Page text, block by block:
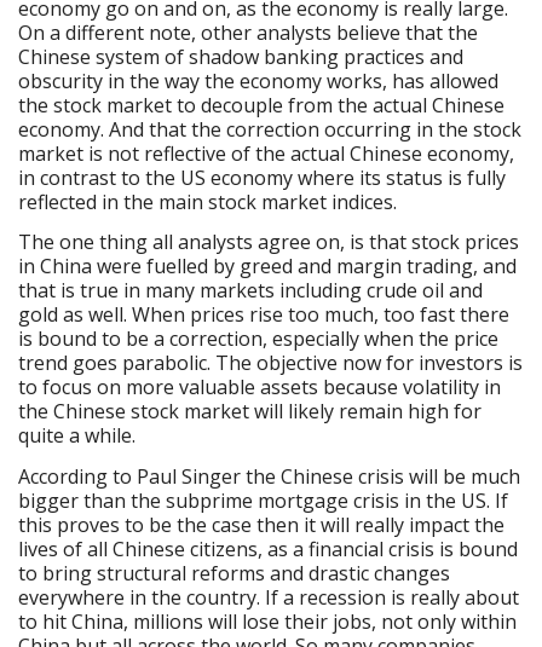
economy go on and on, as the economy is really large.
On a different note, other analysts believe that the
Chinese system of shadow banking practices and
obscurity in the way the economy works, has allowed
the stock market to decouple from the actual Chinese
economy. And that the correction occurring in the stock
market is not reflective of the actual Chinese economy,
in contrast to the US economy where its status is fully
reflected in the main stock market indices.
The one thing all analysts agree on, is that stock prices
in China were fuelled by greed and margin trading, and
that is true in many markets including crude oil and
gold as well. When prices rise too much, too fast there
is bound to be a correction, especially when the price
trend goes parabolic. The objective now for investors is
to focus on more valuable assets because volatility in
the Chinese stock market will likely remain high for
quite a while.
According to Paul Singer the Chinese crisis will be much
bigger than the subprime mortgage crisis in the US. If
this proves to be the case then it will really impact the
lives of all Chinese citizens, as a financial crisis is bound
to bring structural reforms and drastic changes
everywhere in the country. If a recession is really about
to hit China, millions will lose their jobs, not only within